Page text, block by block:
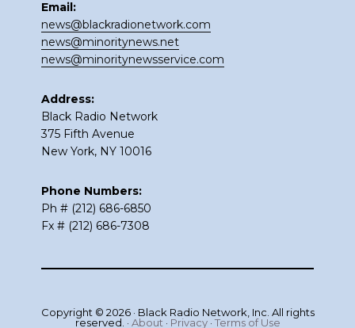
Email:
news@blackradionetwork.com
news@minoritynews.net
news@minoritynewsservice.com
Address:
Black Radio Network
375 Fifth Avenue
New York, NY 10016
Phone Numbers:
Ph # (212) 686-6850
Fx # (212) 686-7308
Copyright © 2026 · Black Radio Network, Inc. All rights
reserved. · About · Privacy · Terms of Use